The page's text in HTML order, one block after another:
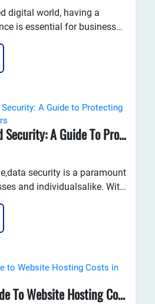
digital world, having a
is essential for businesses
key elements of
website is choosing the
For many businesses,
Maximizing Cloud Security: A Guide To Protecting Data With VPS Servers
security is a paramount
and individualsalike. With
on cloud computing
crucial to understand how
Private
The Ultimate Guide To Website Hosting Costs In 2025